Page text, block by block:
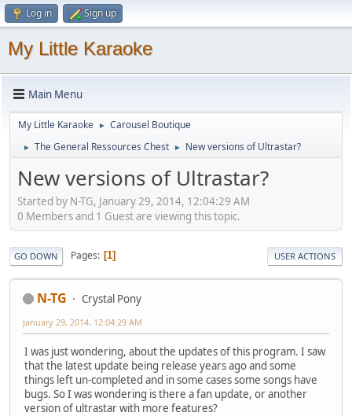
Log in Sign up
My Little Karaoke
Main Menu
My Little Karaoke ► Carousel Boutique
► The General Ressources Chest ► New versions of Ultrastar?
New versions of Ultrastar?
Started by N-TG, January 29, 2014, 12:04:29 AM
0 Members and 1 Guest are viewing this topic.
GO DOWN Pages 1 USER ACTIONS
N-TG Crystal Pony
January 29, 2014, 12:04:29 AM
I was just wondering, about the updates of this program. I saw
that the latest update being release years ago and some
things left un-completed and in some cases some songs have
bugs. So I was wondering is there a fan update, or another
version of ultrastar with more features?